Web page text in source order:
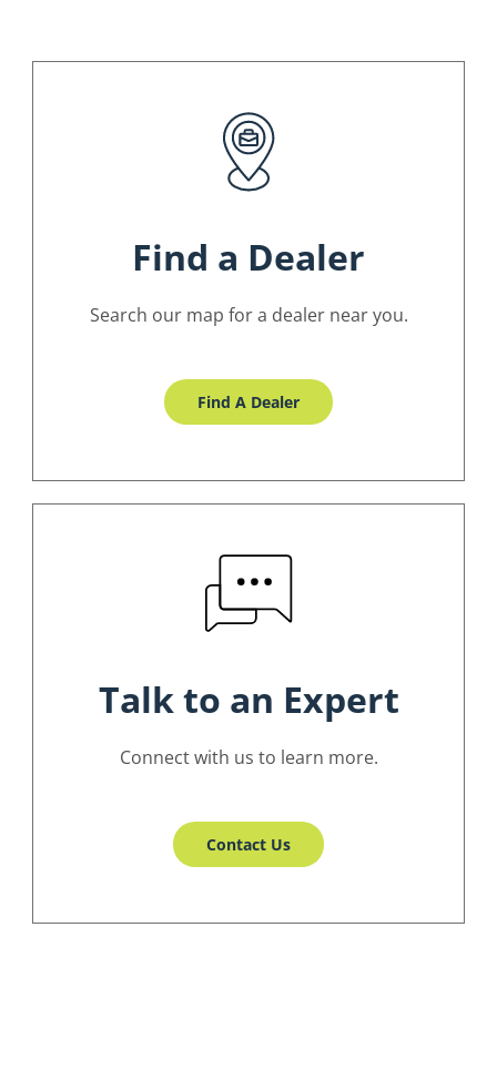
Find a Dealer
Search our map for a dealer near you.
Find A Dealer
Talk to an Expert
Connect with us to learn more.
Contact Us